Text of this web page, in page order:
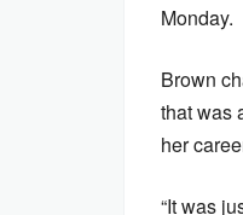
Monday.
Brown
that was
her
“It was